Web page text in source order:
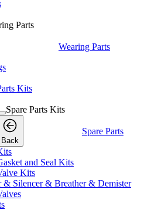
Parts
Wearing Parts
Kits
Spare Parts Kits
Back
Spare Parts
and Seal Kits
Kits
Silencer & Breather & Demister